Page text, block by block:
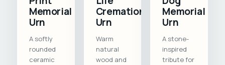
Memorial
Urn
A softly
rounded
ceramic
Cremation
Urn
Warm
natural
wood and
Memorial
Urn
A stone-
inspired
tribute for